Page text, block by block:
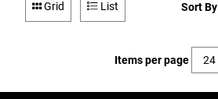
Grid List Sort By
Items per page